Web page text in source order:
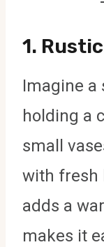
1.
Imagine a
holding a
small
with fresh
adds a
makes it